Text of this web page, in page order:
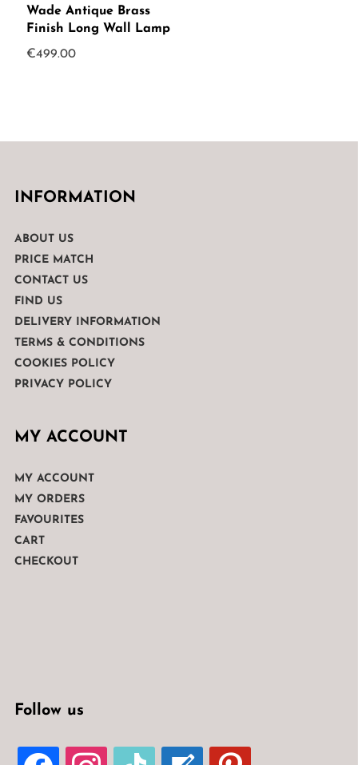
Wade Antique Brass
Finish Long Wall Lamp
€499.00
INFORMATION
ABOUT US
PRICE MATCH
CONTACT US
FIND US
DELIVERY INFORMATION
TERMS & CONDITIONS
COOKIES POLICY
PRIVACY POLICY
MY ACCOUNT
MY ACCOUNT
MY ORDERS
FAVOURITES
CART
CHECKOUT
Follow us
FACEBOOKINSTAGRAMTIKTOK
WELCOME-PINTEREST